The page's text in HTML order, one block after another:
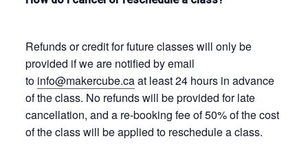
Refunds or credit for future classes will only be
provided if we are notified by email
to info@makercube.caat least 24 hours in advance
of the class. No refunds will be provided for late
cancellation, and a re-booking fee of 50% of the cost
of the class will be applied to reschedule a class.